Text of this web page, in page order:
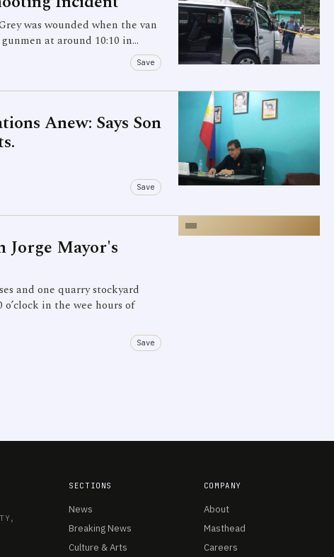
was wounded when the van
at around 10:10 in…
Save
Anew: Says Son
Save
Jorge Mayor's
and one quarry stockyard
in the wee hours of
Save
SECTIONS
News
Breaking News
Culture & Arts
COMPANY
About
Masthead
Careers